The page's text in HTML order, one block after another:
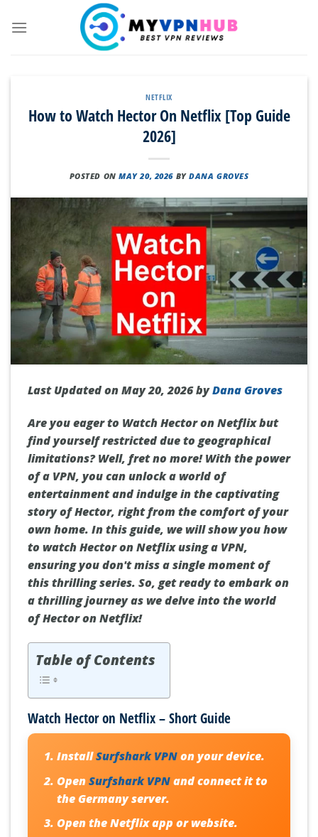
NETFLIX
How to Watch Hector On Netflix [Top Guide
2026]
POSTED ONMAY 20, 2026 BYDANA GROVES
Last Updated on May 20, 2026 byDana Groves
Are you eager to Watch Hector on Netflix but
find yourself restricted due to geographical
limitations? Well, fret no more! With the power
of a VPN, you can unlock a world of
entertainment and indulge in the captivating
story of Hector, right from the comfort of your
own home. In this guide, we will show you how
to watch Hector on Netflix using a VPN,
ensuring you don't miss a single moment of
this thrilling series. So, get ready to embark on
a thrilling journey as we delve into the world
of Hector on Netflix!
Table of Contents
Watch Hector on Netflix – Short Guide
InstallSurfshark VPNon your device.
OpenSurfshark VPNand connect it to
the Germany server.
Open the Netflix app or website.